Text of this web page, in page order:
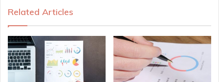
Related Articles